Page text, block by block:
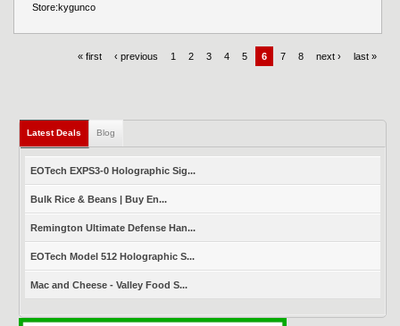
Store:kygunco
« first ‹ previous 1 2 3 4 5 6 7 8 next › last »
Latest Deals (active tab)
Blog
EOTech EXPS3-0 Holographic Sig...
Bulk Rice & Beans | Buy En...
Remington Ultimate Defense Han...
EOTech Model 512 Holographic S...
Mac and Cheese - Valley Food S...